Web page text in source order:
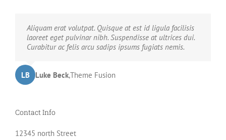
Neque porro quisquam est, qui dolorem ipsum quia
dolor sit amet, consec tetur, adipisci velit, sed quia non
numquam eius modi tempora voluptas amets unser.
JD John Doe,My Company
Aliquam erat volutpat. Quisque at est id ligula facilisis
laoreet eget pulvinar nibh. Suspendisse at ultrices dui.
Curabitur ac felis arcu sadips ipsums fugiats nemis.
LB Luke Beck,Theme Fusion
Contact Info
12345 north Street